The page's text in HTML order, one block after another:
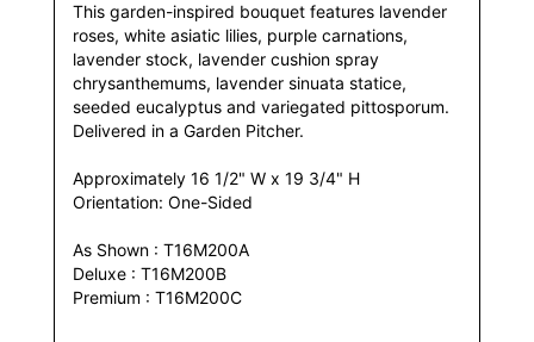
This garden-inspired bouquet features lavender
roses, white asiatic lilies, purple carnations,
lavender stock, lavender cushion spray
chrysanthemums, lavender sinuata statice,
seeded eucalyptus and variegated pittosporum.
Delivered in a Garden Pitcher.
Approximately 16 1/2" W x 19 3/4" H
Orientation: One-Sided
As Shown : T16M200A
Deluxe : T16M200B
Premium : T16M200C